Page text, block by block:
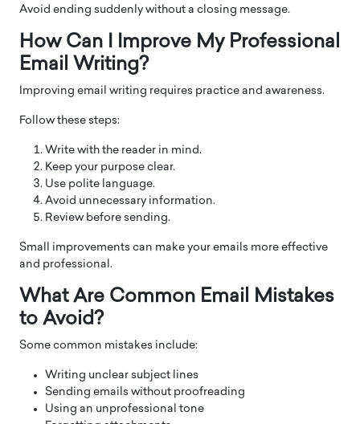
Avoid ending suddenly without a closing message.
How Can I Improve My Professional
Email Writing?
Improving email writing requires practice and awareness.
Follow these steps:
Write with the reader in mind.
Keep your purpose clear.
Use polite language.
Avoid unnecessary information.
Review before sending.
Small improvements can make your emails more effective
and professional.
What Are Common Email Mistakes
to Avoid?
Some common mistakes include:
Writing unclear subject lines
Sending emails without proofreading
Using an unprofessional tone